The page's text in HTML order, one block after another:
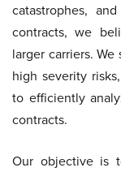
catastrophes,
contracts, we
larger carriers.
high severity
to efficiently
contracts.
Our objective is